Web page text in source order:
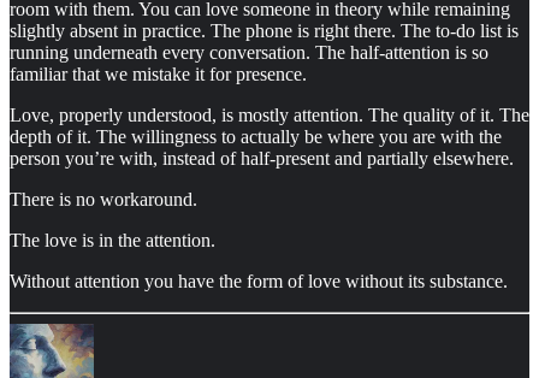
room with them. You can love someone in theory while remaining
slightly absent in practice. The phone is right there. The to-do list is
running underneath every conversation. The half-attention is so
familiar that we mistake it for presence.
Love, properly understood, is mostly attention. The quality of it. The
depth of it. The willingness to actually be where you are with the
person you’re with, instead of half-present and partially elsewhere.
There is no workaround.
The love is in the attention.
Without attention you have the form of love without its substance.